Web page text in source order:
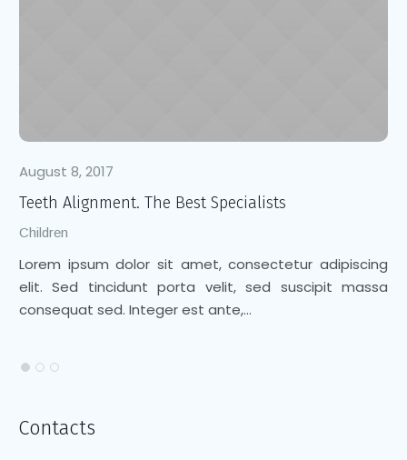
August 8, 2017
Teeth Alignment. The Best Specialists
Children
Lorem ipsum dolor sit amet, consectetur adipiscing
elit. Sed tincidunt porta velit, sed suscipit massa
consequat sed. Integer est ante,...
Contacts